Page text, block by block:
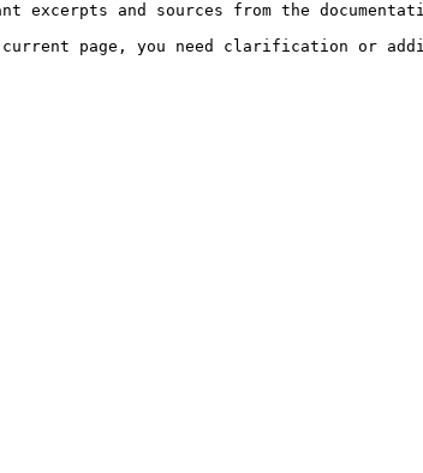
and sources from the
current page, you need clarification or